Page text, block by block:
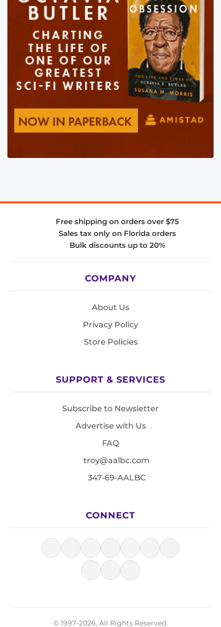
Free shipping on orders over $75
Sales tax only on Florida orders
Bulk discounts up to 20%
COMPANY
About Us
Privacy Policy
Store Policies
SUPPORT & SERVICES
Subscribe to Newsletter
Advertise with Us
FAQ
troy@aalbc.com
347-69-AALBC
CONNECT
© 1997–2026, All Rights Reserved.